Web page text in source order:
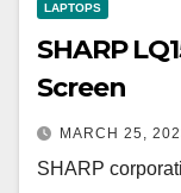
LAPTOPS
SHARP
Screen
MARCH 25,
SHARP